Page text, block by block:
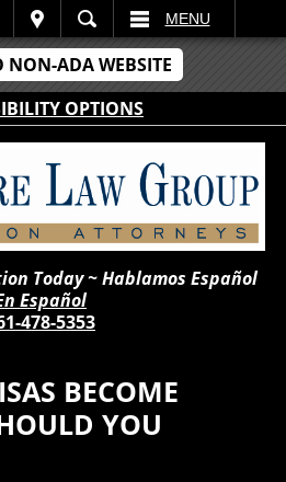
NON-ADA WEBSITE
OPTIONS
MENU
Today ~ Hablamos Español
Español
478-5353
BECOME
YOU